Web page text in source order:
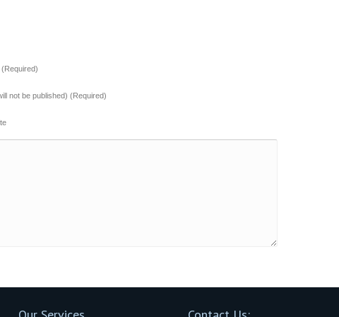
(Required)
not be published) (Required)